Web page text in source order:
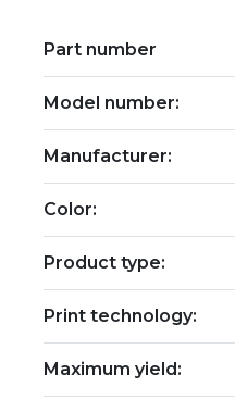
Part number
Model number:
Manufacturer:
Color:
Product type:
Print technology:
Maximum yield: